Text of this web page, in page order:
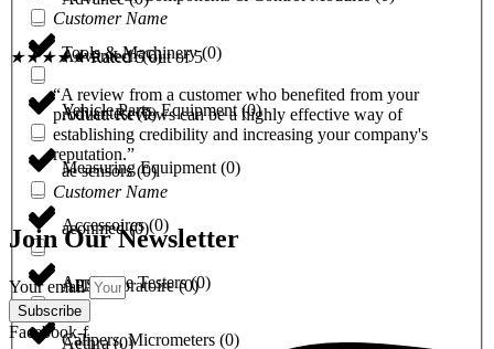
Advantech(0)
Advantest(0)
ae sensors(0)
aeonmed(0)
AES laboratoire(0)
Aethra(0)
Tools & Machinery(0)
Vehicle Parts, Equipment(0)
Measuring Equipment(0)
Accessoires(0)
Appliance Testers(0)
Calipers, Micrometers (0)
Customer Name
★★★★★ Rated 5 out of 5
“A review from a customer who benefited from your
product. Reviews can be a highly effective way of
establishing credibility and increasing your company's
reputation.”
Customer Name
Join Our Newsletter
Your email
Subscribe
Facebook-f